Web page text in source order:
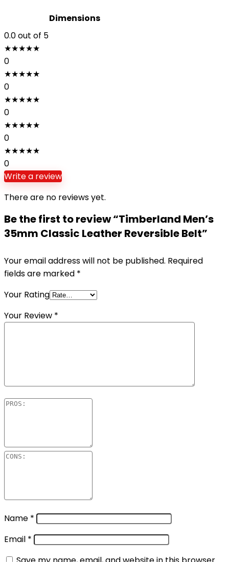
Dimensions
0.0out of 5
★★★★★
0
★★★★★
0
★★★★★
0
★★★★★
0
★★★★★
0
Write a review
There are no reviews yet.
Be the first to review “Timberland Men’s
35mm Classic Leather Reversible Belt”
Your email address will not be published. Required
fields are marked *
Your Rating
Your Review *
Name *
Email *